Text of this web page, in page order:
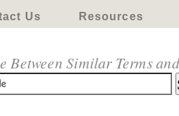
Us Resources
Between Similar Terms